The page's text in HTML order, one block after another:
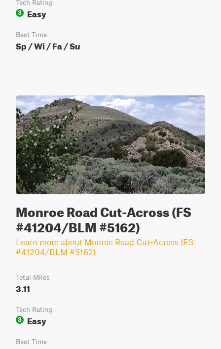
Tech Rating
3
Easy
Best Time
Sp / Wi / Fa / Su
Monroe Road Cut-Across (FS
#41204/BLM #5162)
Learn more about Monroe Road Cut-Across (FS
#41204/BLM #5162)
Total Miles
3.11
Tech Rating
3
Easy
Best Time